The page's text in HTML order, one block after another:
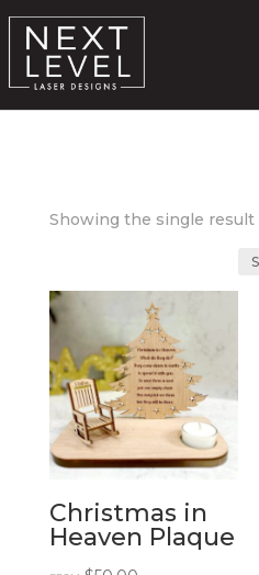
Showing the single result
Christmas in
Heaven Plaque